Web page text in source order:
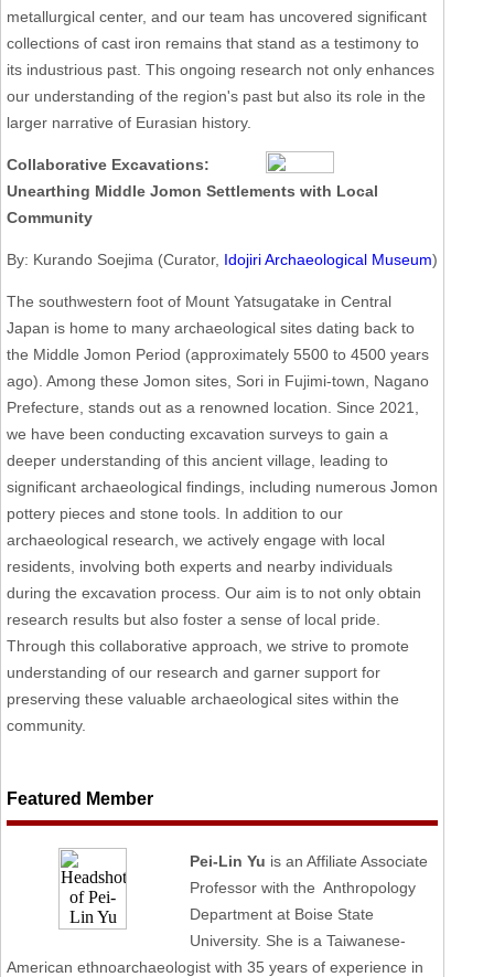
metallurgical center, and our team has uncovered significant
collections of cast iron remains that stand as a testimony to
its industrious past. This ongoing research not only enhances
our understanding of the region's past but also its role in the
larger narrative of Eurasian history.
Collaborative Excavations:
Unearthing Middle Jomon Settlements with Local
Community
By: Kurando Soejima (Curator, Idojiri Archaeological Museum)
The southwestern foot of Mount Yatsugatake in Central
Japan is home to many archaeological sites dating back to
the Middle Jomon Period (approximately 5500 to 4500 years
ago). Among these Jomon sites, Sori in Fujimi-town, Nagano
Prefecture, stands out as a renowned location. Since 2021,
we have been conducting excavation surveys to gain a
deeper understanding of this ancient village, leading to
significant archaeological findings, including numerous Jomon
pottery pieces and stone tools. In addition to our
archaeological research, we actively engage with local
residents, involving both experts and nearby individuals
during the excavation process. Our aim is to not only obtain
research results but also foster a sense of local pride.
Through this collaborative approach, we strive to promote
understanding of our research and garner support for
preserving these valuable archaeological sites within the
community.
Featured Member
Pei-Lin Yu is an Affiliate Associate
Professor with the Anthropology
Department at Boise State
University. She is a Taiwanese-
American ethnoarchaeologist with 35 years of experience in